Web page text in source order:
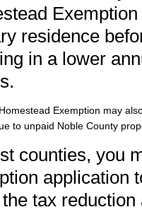
residence
in a lower
Exemption may
to unpaid Noble County
counties, you
application
tax